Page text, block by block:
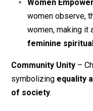
Women
women observe,
women, making it
feminine
Community Unity –
symbolizing equality
of society.